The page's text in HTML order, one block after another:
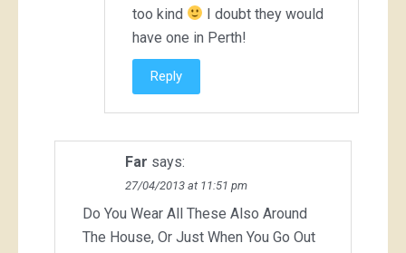
too kind
I doubt they would
have one in Perth!
Reply
Far says:
27/04/2013 at 11:51 pm
Do You Wear All These Also Around
The House, Or Just When You Go Out